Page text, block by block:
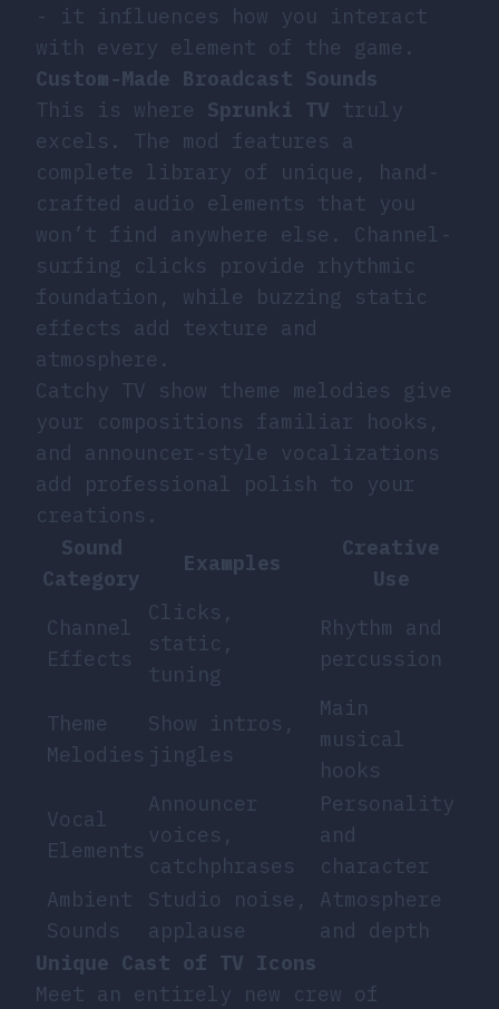
- it influences how you interact
with every element of the game.
Custom-Made Broadcast Sounds
This is where Sprunki TV truly
excels. The mod features a
complete library of unique, hand-
crafted audio elements that you
won’t find anywhere else. Channel-
surfing clicks provide rhythmic
foundation, while buzzing static
effects add texture and
atmosphere.
Catchy TV show theme melodies give
your compositions familiar hooks,
and announcer-style vocalizations
add professional polish to your
creations.
Sound
Category
Examples
Creative
Use
Channel
Effects
Clicks,
static,
tuning
Rhythm and
percussion
Theme
Melodies
Show intros,
jingles
Main
musical
hooks
Vocal
Elements
Announcer
voices,
catchphrases
Personality
and
character
Ambient
Sounds
Studio noise,
applause
Atmosphere
and depth
Unique Cast of TV Icons
Meet an entirely new crew of